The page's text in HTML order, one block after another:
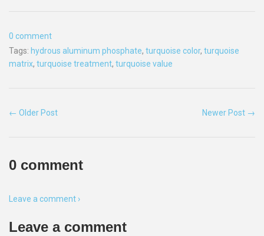
0 comment
Tags: hydrous aluminum phosphate, turquoise color, turquoise
matrix, turquoise treatment, turquoise value
← Older Post Newer Post →
0 comment
Leave a comment ›
Leave a comment